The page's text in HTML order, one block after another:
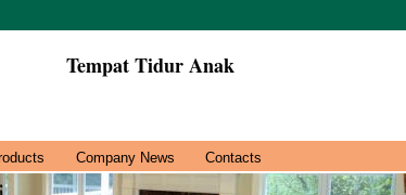
Tempat Tidur Anak
Company News Contacts